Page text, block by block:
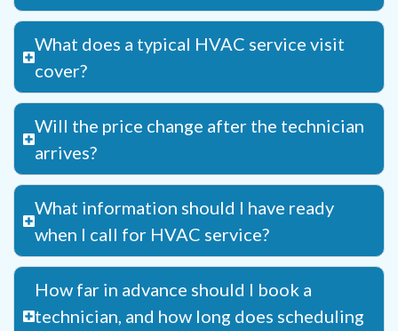
What does a typical HVAC service visit
cover?
Will the price change after the technician
arrives?
What information should I have ready
when I call for HVAC service?
How far in advance should I book a
technician, and how long does scheduling